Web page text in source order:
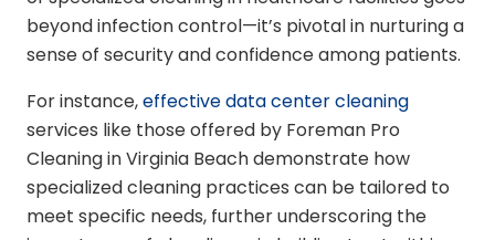
beyond infection control—it’s pivotal in nurturing a
sense of security and confidence among patients.
For instance,effective data center cleaning
services like those offered by Foreman Pro
Cleaning in Virginia Beach demonstrate how
specialized cleaning practices can be tailored to
meet specific needs, further underscoring the